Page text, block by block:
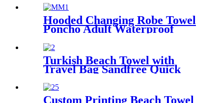
Hooded Changing Robe Towel
Poncho Adult Waterproof
Cloth Warm Fleece Liing
Quick Dry for Swimmers
Turkish Beach Towel with
Travel Bag Sandfree Quick
Dry Lightweight Travel
Essentials
Custom Printing Beach Towel